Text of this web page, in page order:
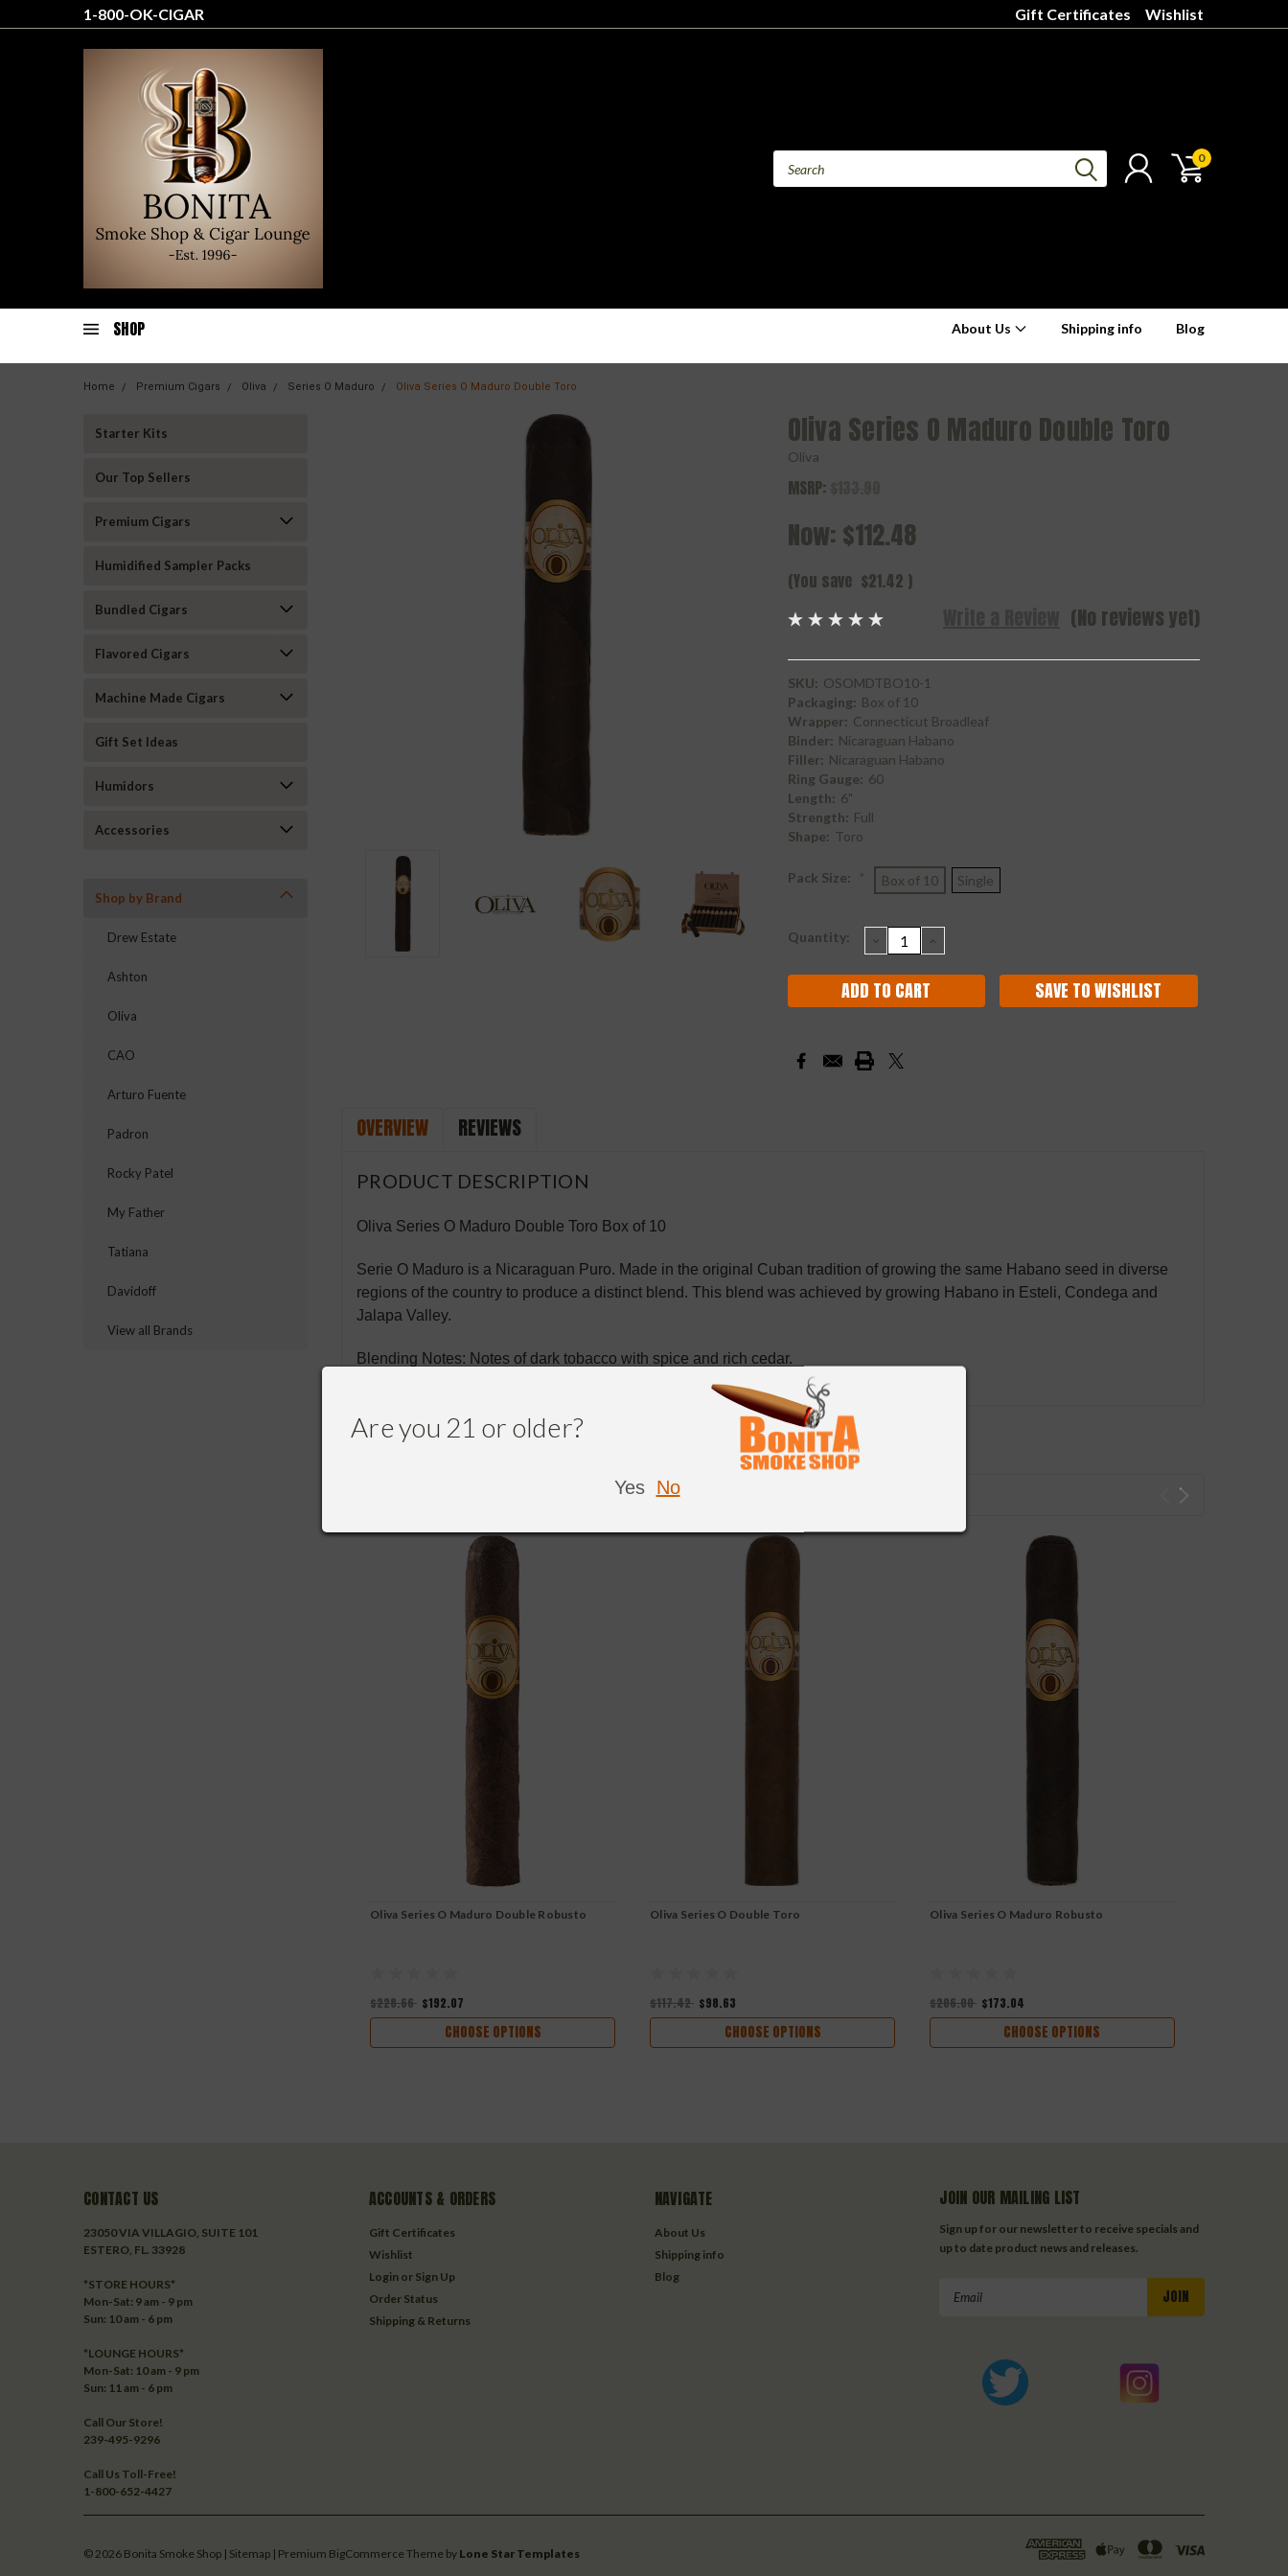
1-800-OK-CIGAR Gift Certificates Wishlist
0
SHOP About Us Shipping info Blog
Are you 21 or older?
Yes No
Home Premium Cigars Oliva Series O Maduro Oliva Series O Maduro Double Toro
Starter Kits
Our Top Sellers
Premium Cigars
Humidified Sampler Packs
Bundled Cigars
Flavored Cigars
Machine Made Cigars
Gift Set Ideas
Humidors
Accessories
Shop by Brand
Drew Estate
Ashton
Oliva
CAO
Arturo Fuente
Padron
Rocky Patel
My Father
Tatiana
Davidoff
View all Brands
Oliva Series O Maduro Double Toro
Oliva
MSRP:
Now: $112.48
(You save $21.42 )
(No reviews yet)
SKU: OSOMDTBO10-1
Packaging: Box of 10
Wrapper: Connecticut Broadleaf
Binder: Nicaraguan Habano
Filler: Nicaraguan Habano
Ring Gauge: 60
Length: 6"
Strength: Full
Shape: Toro
Pack Size: Box of 10 Single
Current
Quantity: DECREASE
QUANTITY:
INCREASE
QUANTITY:
SAVE TO WISHLIST
OVERVIEW REVIEWS
PRODUCT DESCRIPTION
Oliva Series O Maduro Double Toro Box of 10
Serie O Maduro is a Nicaraguan Puro. Made in the original Cuban tradition of growing the same Habano seed in diverse
regions of the country to produce a distinct blend. This blend was achieved by growing Habano in Esteli, Condega and
Jalapa Valley.
Blending Notes: Notes of dark tobacco with spice and rich cedar.
Oliva Series O Maduro Double Robusto
$228.66 $192.07
CHOOSE OPTIONS
Oliva Series O Double Toro
$117.42 $98.63
CHOOSE OPTIONS
Oliva Series O Maduro Robusto
$206.00 $173.04
CHOOSE OPTIONS
CONTACT US
23050 VIA VILLAGIO, SUITE 101
ESTERO, FL. 33928
*STORE HOURS*
Mon-Sat: 9 am - 9 pm
Sun: 10 am - 6 pm
*LOUNGE HOURS*
Mon-Sat: 10 am - 9 pm
Sun: 11 am - 6 pm
Call Our Store!
239-495-9296
Call Us Toll-Free!
1-800-652-4427
ACCOUNTS & ORDERS
Gift Certificates
Wishlist
Login or Sign Up
Order Status
Shipping & Returns
NAVIGATE
About Us
Shipping info
Blog
JOIN OUR MAILING LIST
Sign up for our newsletter to receive specials and
up to date product news and releases.
© 2026 Bonita Smoke Shop | Sitemap | Premium BigCommerce Theme by Lone Star Templates